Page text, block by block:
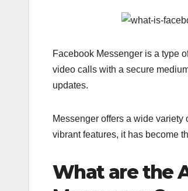
Facebook Messenger is a type
video calls with a secure
updates.
Messenger offers a wide
vibrant features, it has become
What are the